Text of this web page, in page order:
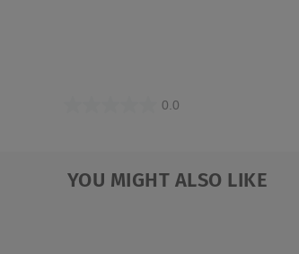
0.0
5
YOU MIGHT ALSO LIKE